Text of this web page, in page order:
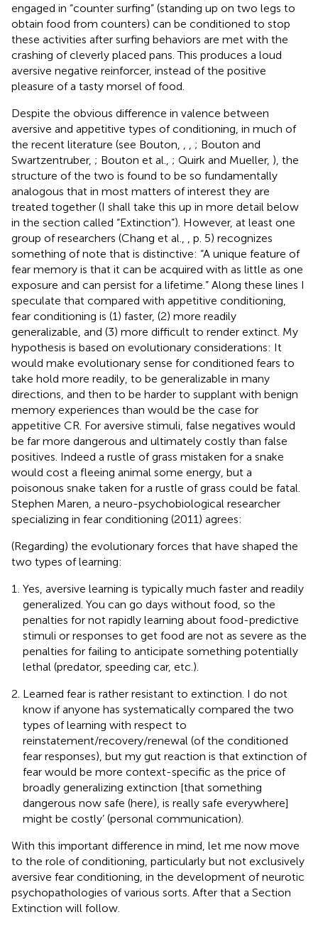
engaged in “counter surfing” (standing up on two legs to
obtain food from counters) can be conditioned to stop
these activities after surfing behaviors are met with the
crashing of cleverly placed pans. This produces a loud
aversive negative reinforcer, instead of the positive
pleasure of a tasty morsel of food.
Despite the obvious difference in valence between
aversive and appetitive types of conditioning, in much of
the recent literature (see Bouton,
; Bouton and
Swartzentruber, ; Bouton et al., ; Quirk and Mueller, ), the
structure of the two is found to be so fundamentally
analogous that in most matters of interest they are
treated together (I shall take this up in more detail below
in the section called “Extinction”). However, at least one
group of researchers (Chang et al.,
, p. 5) recognizes
something of note that is distinctive: “A unique feature of
fear memory is that it can be acquired with as little as one
exposure and can persist for a lifetime.” Along these lines I
speculate that compared with appetitive conditioning,
fear conditioning is (1) faster, (2) more readily
generalizable, and (3) more difficult to render extinct. My
hypothesis is based on evolutionary considerations: It
would make evolutionary sense for conditioned fears to
take hold more readily, to be generalizable in many
directions, and then to be harder to supplant with benign
memory experiences than would be the case for
appetitive CR. For aversive stimuli, false negatives would
be far more dangerous and ultimately costly than false
positives. Indeed a rustle of grass mistaken for a snake
would cost a fleeing animal some energy, but a
poisonous snake taken for a rustle of grass could be fatal.
Stephen Maren, a neuro-psychobiological researcher
specializing in fear conditioning (2011) agrees:
(Regarding) the evolutionary forces that have shaped the
two types of learning:
Yes, aversive learning is typically much faster and readily
generalized. You can go days without food, so the
penalties for not rapidly learning about food-predictive
stimuli or responses to get food are not as severe as the
penalties for failing to anticipate something potentially
lethal (predator, speeding car, etc.).
Learned fear is rather resistant to extinction. I do not
know if anyone has systematically compared the two
types of learning with respect to
reinstatement/recovery/renewal (of the conditioned
fear responses), but my gut reaction is that extinction of
fear would be more context-specific as the price of
broadly generalizing extinction [that something
dangerous now safe (here), is really safe everywhere]
might be costly’ (personal communication).
With this important difference in mind, let me now move
to the role of conditioning, particularly but not exclusively
aversive fear conditioning, in the development of neurotic
psychopathologies of various sorts. After that a Section
Extinction will follow.